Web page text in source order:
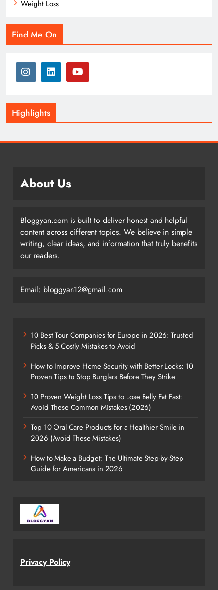
Weight Loss
Find Me On
Highlights
About Us
Bloggyan.com is built to deliver honest and helpful
content across different topics. We believe in simple
writing, clear ideas, and information that truly benefits
our readers.
Email: bloggyan12@gmail.com
10 Best Tour Companies for Europe in 2026: Trusted
Picks & 5 Costly Mistakes to Avoid
How to Improve Home Security with Better Locks: 10
Proven Tips to Stop Burglars Before They Strike
10 Proven Weight Loss Tips to Lose Belly Fat Fast:
Avoid These Common Mistakes (2026)
Top 10 Oral Care Products for a Healthier Smile in
2026 (Avoid These Mistakes)
How to Make a Budget: The Ultimate Step-by-Step
Guide for Americans in 2026
Privacy Policy